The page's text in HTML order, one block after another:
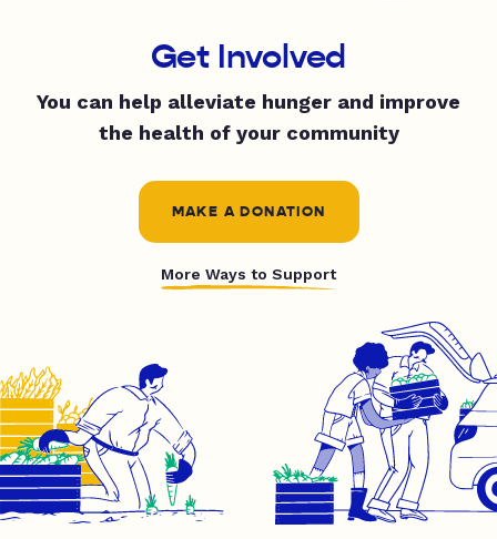
Get Involved
You can help alleviate hunger and improve
the health of your community
MAKE A DONATION
More Ways to Support